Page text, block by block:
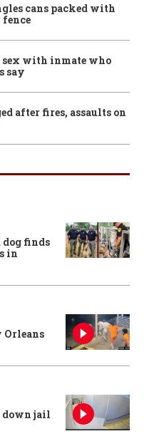
cans packed with
fence
sex with inmate who
say
after fires, assaults on
dog finds
in
Orleans
down jail